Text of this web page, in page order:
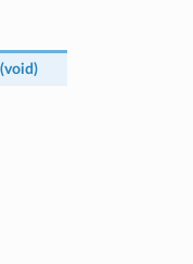
(void)